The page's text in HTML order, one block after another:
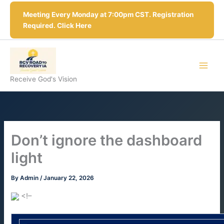
Skip
content
Meeting Every Monday at 7:00pm CST. Registration
Required. Click Here
Receive God's Vision
Don’t ignore the dashboard
light
ByAdmin/January 22, 2026
<!–